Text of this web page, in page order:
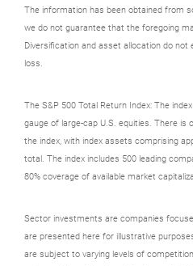
The information has been obtained from
we do not guarantee that the foregoing
Diversification and asset allocation do
loss.
The S&P 500 Total Return Index: The
gauge of large-cap U.S. equities. There is
the index, with index assets comprising
total. The index includes 500 leading
80% coverage of available market
Sector investments are companies
are presented here for illustrative
are subject to varying levels of